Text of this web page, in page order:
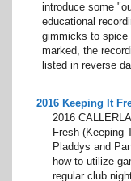
introduce some
educational
gimmicks to spice
marked, the
listed in reverse
2016 Keeping It
2016
Fresh (Keeping
Pladdys and
how to utilize
regular club